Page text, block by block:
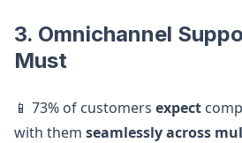
3. Omnichannel
Must
📱 73% of customers expect
with them seamlessly across